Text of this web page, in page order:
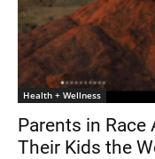
Health + Wellness
Parents in Race
Their Kids the